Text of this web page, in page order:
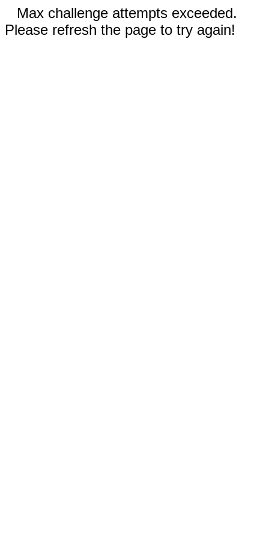
Max challenge attempts exceeded.
Please refresh the page to try again!